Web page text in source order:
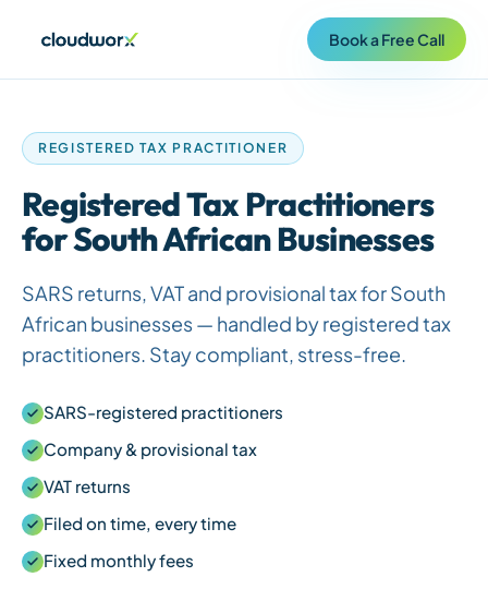
Book a Free Call
REGISTERED TAX PRACTITIONER
Registered Tax Practitioners
forSouth AfricanBusinesses
SARS returns, VAT and provisional tax forSouth
Africanbusinesses — handled by registered tax
practitioners. Stay compliant, stress-free.
SARS-registered practitioners
Company & provisional tax
VAT returns
Filed on time, every time
Fixed monthly fees